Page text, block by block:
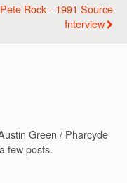
Rock - 1991 Source
Interview
Green / Pharcyde
few posts.